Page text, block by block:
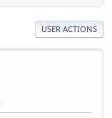
USER ACTIONS